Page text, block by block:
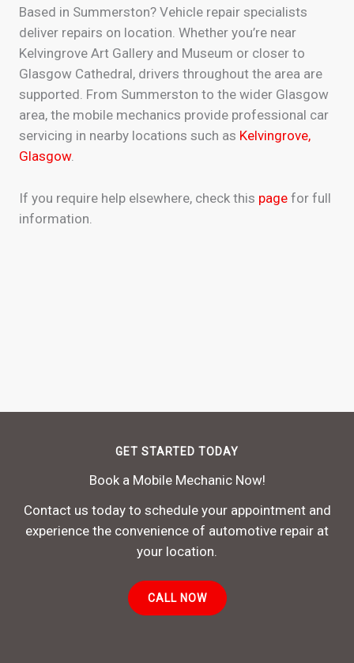
Based in Summerston? Vehicle repair specialists
deliver repairs on location. Whether you’re near
Kelvingrove Art Gallery and Museum or closer to
Glasgow Cathedral, drivers throughout the area are
supported. From Summerston to the wider Glasgow
area, the mobile mechanics provide professional car
servicing in nearby locations such as Kelvingrove,
Glasgow.
If you require help elsewhere, check this page for full
information.
GET STARTED TODAY
Book a Mobile Mechanic Now!
Contact us today to schedule your appointment and
experience the convenience of automotive repair at
your location.
CALL NOW